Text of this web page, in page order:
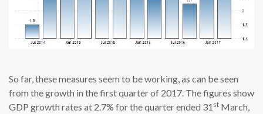
So far, these measures seem to be working, as can be seen
from the growth in the first quarter of 2017. The figures show
GDP growth rates at 2.7% for the quarter ended 31 st March,